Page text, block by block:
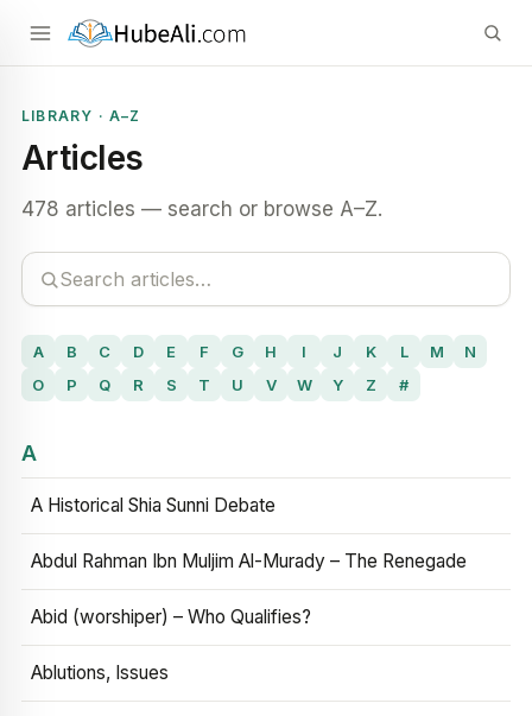
LIBRARY · A–Z
Articles
478 articles — search or browse A–Z.
A B C D E F G H I J K L M
N
O
P Q R S T U V W Y Z #
A
A Historical Shia Sunni Debate
Abdul Rahman Ibn Muljim Al-Murady – The Renegade
Abid (worshiper) – Who Qualifies?
Ablutions, Issues